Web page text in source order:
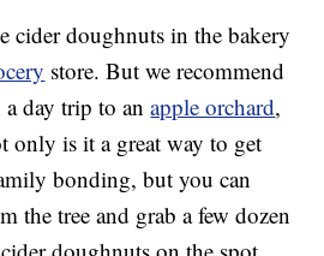
cider doughnuts in the bakery
store. But we recommend
day trip to anapple orchard,
only is it a great way to get
bonding, but you can
the tree and grab a few dozen